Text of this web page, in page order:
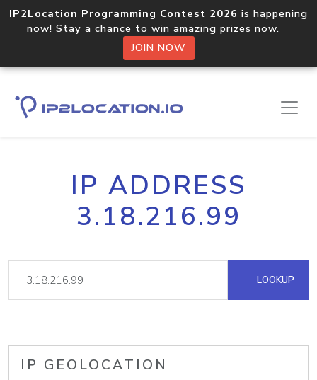
IP2Location Programming Contest 2026 is happening
now! Stay a chance to win amazing prizes now.
JOIN NOW
IP ADDRESS
3.18.216.99
LOOKUP
IP GEOLOCATION